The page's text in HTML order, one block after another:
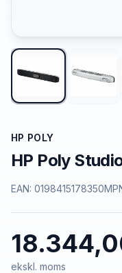
HP POLY
HP Poly
EAN: 0198415178350
ekskl. moms